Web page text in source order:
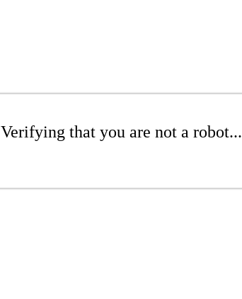
Verifying that you are not a robot...